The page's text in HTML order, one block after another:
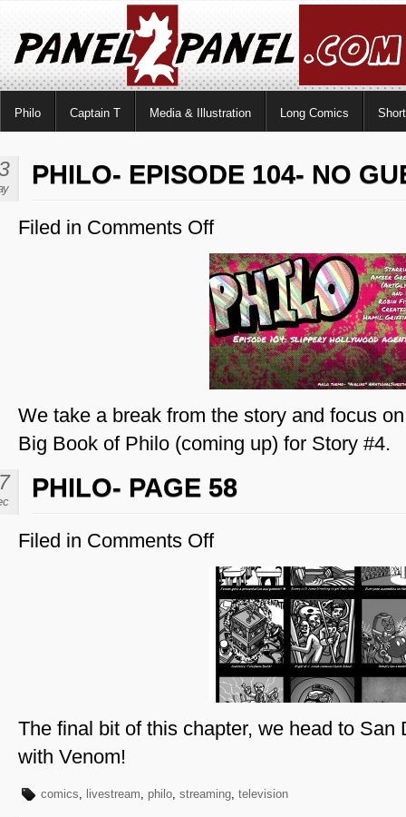
Philo Captain T Media & Illustration Long Comics
PHILO- EPISODE 104- NO
Filed in Comments Offon
Episode
104-
No
Guest
We take a break from the story and focus
Big Book of Philo (coming up) for Story #4.
PHILO- PAGE 58
Filed in Comments Offon
Page
58
The final bit of this chapter, we head to San
with Venom!
comics, livestream, philo, streaming, television